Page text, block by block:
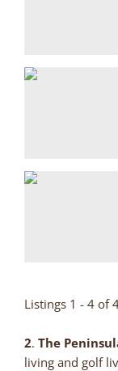
Listings 1 - 4 of
2. The
living and golf